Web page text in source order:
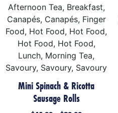
Afternoon Tea, Breakfast,
Canapés, Canapés, Finger
Food, Hot Food, Hot Food,
Hot Food, Hot Food,
Lunch, Morning Tea,
Savoury, Savoury, Savoury
Mini Spinach & Ricotta
Sausage Rolls